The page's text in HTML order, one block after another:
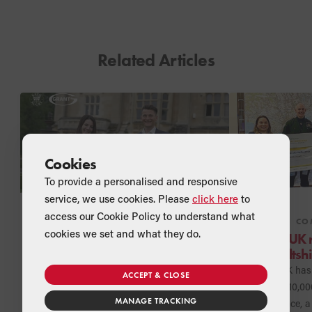
Related Articles
NEWS COMPANY
Grant UK extends
with Bath Rugby
Excitement for the new rugby season
is building and Grant UK is pleased
to confirm that it is extending its
NEWS
Grant
for
Grant UK
further
Ambulance,
Cookies
To provide a personalised and responsive
service, we use cookies. Please click here to
access our Cookie Policy to understand what
cookies we set and what they do.
ACCEPT & CLOSE
MANAGE TRACKING